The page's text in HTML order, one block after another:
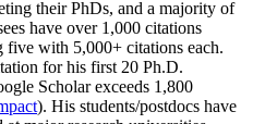
their PhDs, and a majority of
have over 1,000 citations
five with 5,000+ citations each.
for his first 20 Ph.D.
Scholar exceeds 1,800
). His students/postdocs have